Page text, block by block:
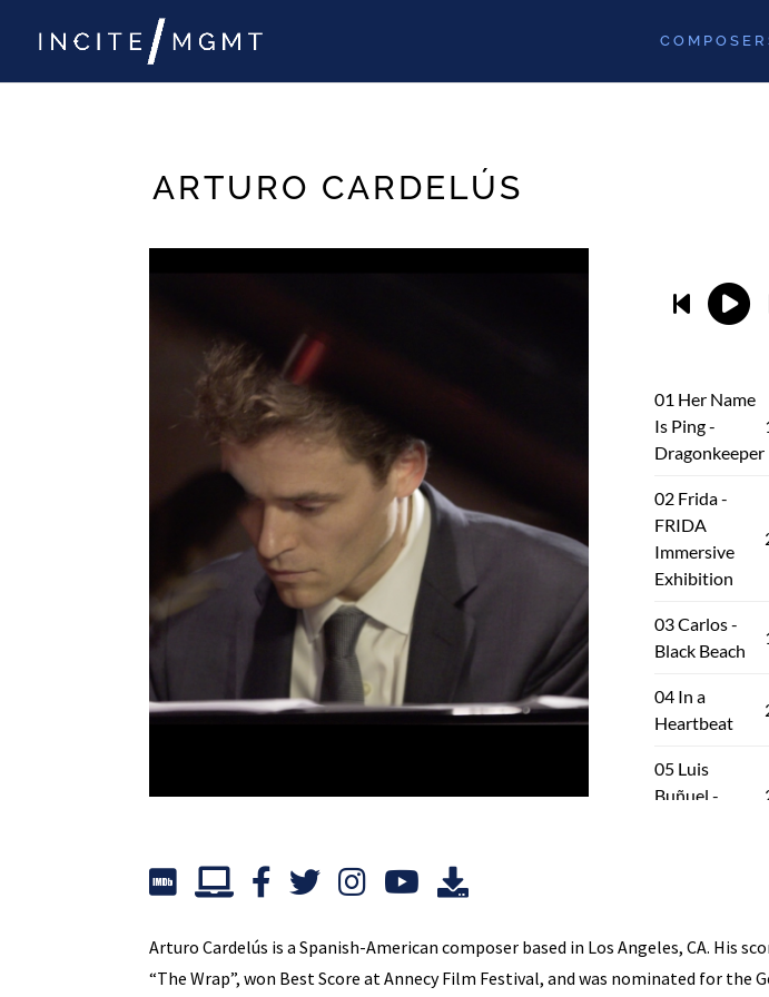
ARTURO CARDELÚS
Arturo Cardelús is a Spanish-American composer based in Los Angeles, CA. His
“The Wrap”, won Best Score at Annecy Film Festival, and was nominated for the